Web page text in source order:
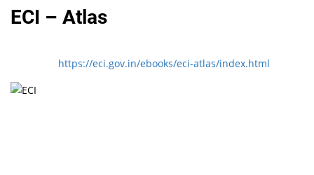
ECI – Atlas
https://eci.gov.in/ebooks/eci-atlas/index.html